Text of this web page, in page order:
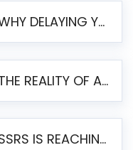
WHY DELAYING YOUR SSRS MIGRATION PUTS YOUR BUSINESS AT RISK
THE REALITY OF AUTOMATED SSRS TO PENTAHO MIGRATION
SSRS IS REACHING END OF LIFE: HOW TO MIGRATE SQL SERVER REPORTING SERVICES(SSRS) TO PENTAHO